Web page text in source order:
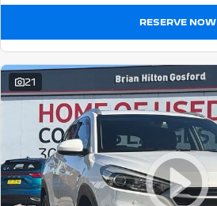
RESERVE NOW
21